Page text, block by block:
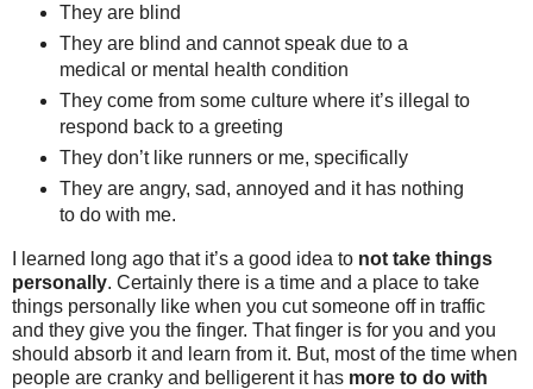
They are blind
They are blind and cannot speak due to a
medical or mental health condition
They come from some culture where it’s illegal to
respond back to a greeting
They don’t like runners or me, specifically
They are angry, sad, annoyed and it has nothing
to do with me.
I learned long ago that it’s a good idea to not take things
personally. Certainly there is a time and a place to take
things personally like when you cut someone off in traffic
and they give you the finger. That finger is for you and you
should absorb it and learn from it. But, most of the time when
people are cranky and belligerent it has more to do with